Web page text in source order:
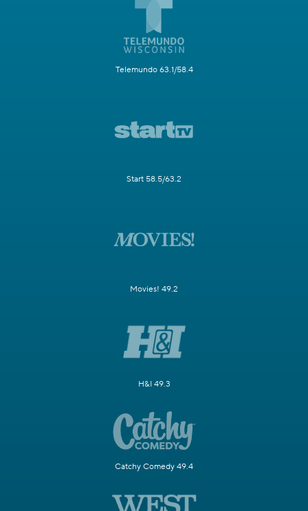
Telemundo 63.1/58.4
Start 58.5/63.2
Movies! 49.2
H&I 49.3
Catchy Comedy 49.4